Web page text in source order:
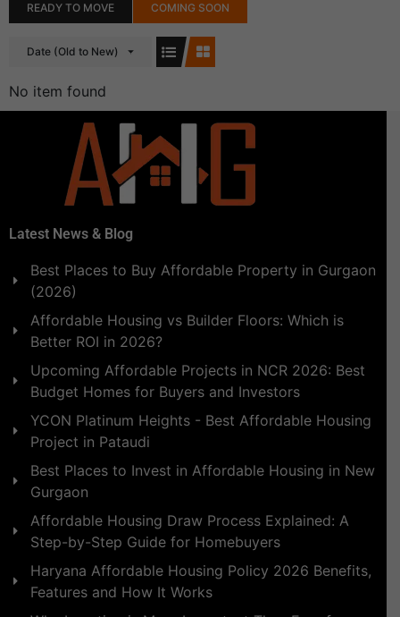
READY TO MOVE COMING SOON
Date (Old to New)
No item found
Latest News & Blog
Best Places to Buy Affordable Property in Gurgaon
(2026)
Affordable Housing vs Builder Floors: Which is
Better ROI in 2026?
Upcoming Affordable Projects in NCR 2026: Best
Budget Homes for Buyers and Investors
YCON Platinum Heights - Best Affordable Housing
Project in Pataudi
Best Places to Invest in Affordable Housing in New
Gurgaon
Affordable Housing Draw Process Explained: A
Step-by-Step Guide for Homebuyers
Haryana Affordable Housing Policy 2026 Benefits,
Features and How It Works